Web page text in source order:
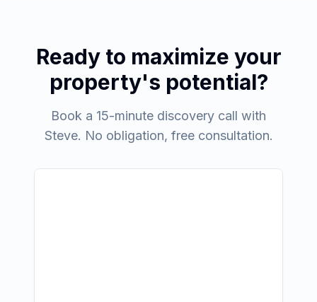
Ready to maximize your
property's potential?
Book a 15-minute discovery call with
Steve. No obligation, free consultation.